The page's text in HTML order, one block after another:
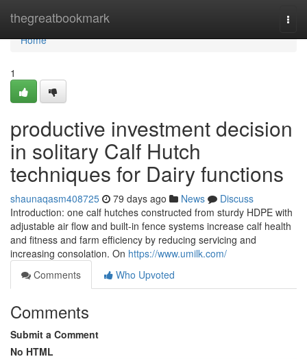
thegreatbookmark
Home
Home
1
productive investment decision
in solitary Calf Hutch
techniques for Dairy functions
shaunaqasm408725 79 days ago News
Discuss
Introduction: one calf hutches constructed from sturdy HDPE with
adjustable air flow and built-in fence systems increase calf health
and fitness and farm efficiency by reducing servicing and
increasing consolation. On https://www.umilk.com/
Comments
Who Upvoted
Comments
Submit a Comment
No HTML